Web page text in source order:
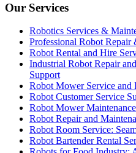
Our Services
Robotics Services &
Professional Robot Repair
Robot Rental and Hire
Industrial Robot Repair
Support
Robot Mower Service and
Robot Customer Service
Robot Mower
Robot Repair and
Robot Room Service:
Robot Bartender Rental